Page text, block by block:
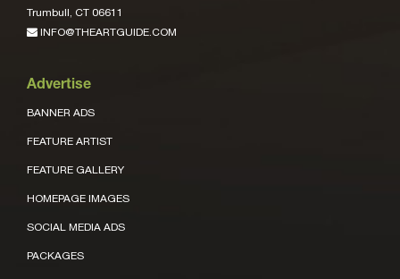
Trumbull, CT 06611
INFO@THEARTGUIDE.COM
Advertise
BANNER ADS
FEATURE ARTIST
FEATURE GALLERY
HOMEPAGE IMAGES
SOCIAL MEDIA ADS
PACKAGES